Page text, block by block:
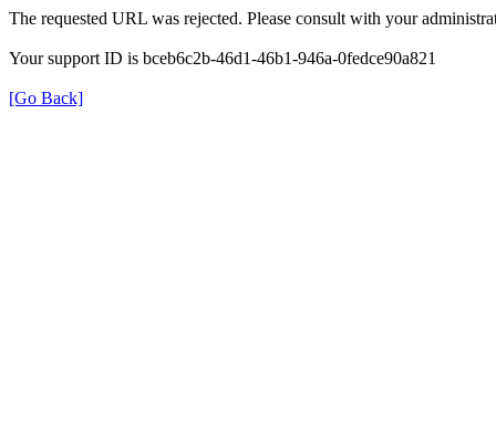
The requested URL was rejected. Please consult with your
Your support ID is bceb6c2b-46d1-46b1-946a-0fedce90a821
[Go Back]